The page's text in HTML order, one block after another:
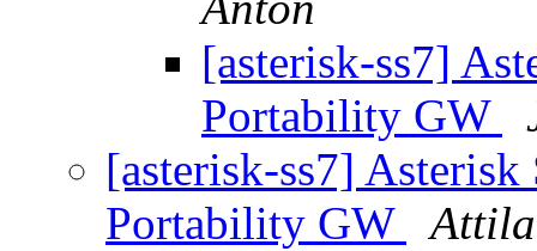
[asterisk-ss7]
Portability GW
[asterisk-ss7] Asterisk
Portability GW